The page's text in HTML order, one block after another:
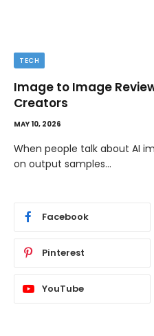
TIPS
The Best Wallpaper
Templates and Design
MAY 5, 2026
If you have ever stared at a
a…
Facebook
Pinterest
YouTube